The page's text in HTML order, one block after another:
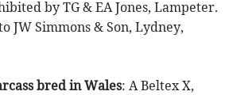
by TG & EA Jones, Lampeter.
JW Simmons & Son, Lydney,
bred in Wales: A Beltex X,